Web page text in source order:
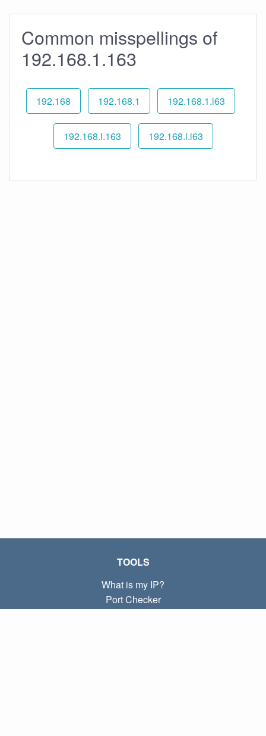
Common misspellings of
192.168.1.163
192.168 192.168.1 192.168.1.l63
192.168.l.163 192.168.l.l63
TOOLS
What is my IP?
Port Checker